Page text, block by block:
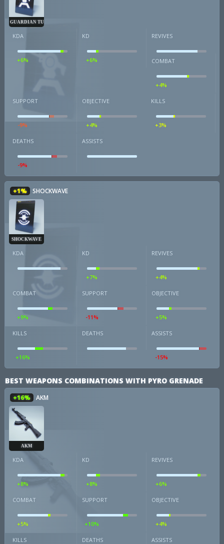
GUARDIAN TURRET
KDA
+6%
KD
+6%
REVIVES
COMBAT
+4%
SUPPORT
-9%
OBJECTIVE
+4%
KILLS
+3%
DEATHS
-9%
ASSISTS
+1% SHOCKWAVE
SHOCKWAVE
KDA KD
+7%
REVIVES
+4%
COMBAT
+9%
SUPPORT
-11%
OBJECTIVE
+5%
KILLS
+16%
DEATHS ASSISTS
-15%
BEST WEAPONS COMBINATIONS WITH PYRO GRENADE
+16% AKM
AKM
KDA
+8%
KD
+8%
REVIVES
+6%
COMBAT
+5%
SUPPORT
+10%
OBJECTIVE
+4%
KILLS DEATHS ASSISTS